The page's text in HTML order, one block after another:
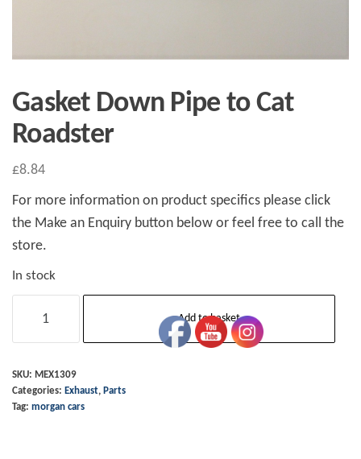
Gasket Down Pipe to Cat
Roadster
£8.84
For more information on product specifics please click
the Make an Enquiry button below or feel free to call the
store.
In stock
Down
to
Cat
Add to basket
SKU: MEX1309
Categories: Exhaust, Parts
Tag: morgan cars